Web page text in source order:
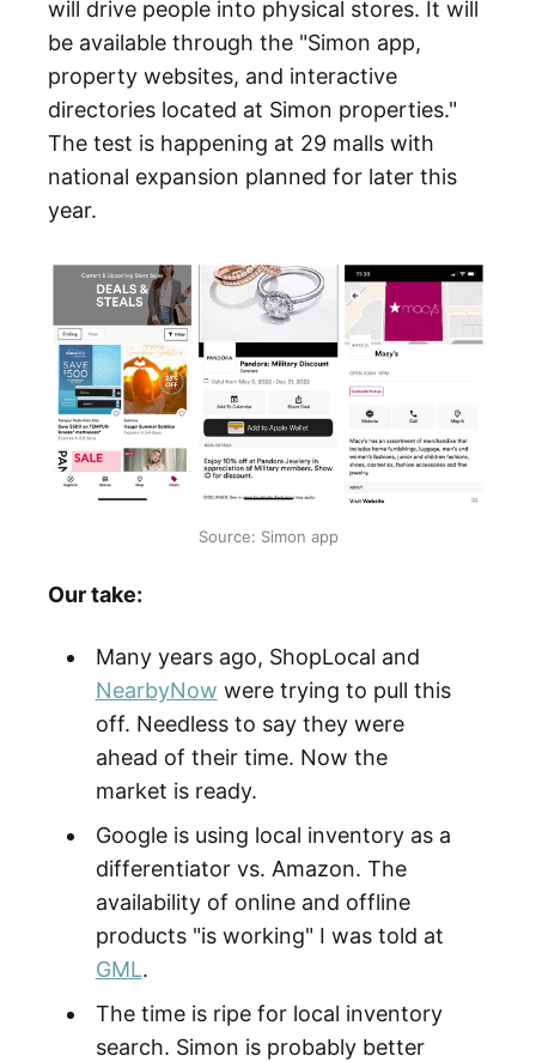
will drive people into physical stores. It will
be available through the "Simon app,
property websites, and interactive
directories located at Simon properties."
The test is happening at 29 malls with
national expansion planned for later this
year.
Source: Simon app
Our take:
Many years ago, ShopLocal and
NearbyNow were trying to pull this
off. Needless to say they were
ahead of their time. Now the
market is ready.
Google is using local inventory as a
differentiator vs. Amazon. The
availability of online and offline
products "is working" I was told at
GML.
The time is ripe for local inventory
search. Simon is probably better